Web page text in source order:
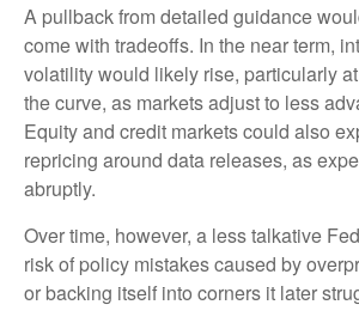
A pullback from detailed guidance
come with tradeoffs. In the near term,
volatility would likely rise, particularly
the curve, as markets adjust to less
Equity and credit markets could also
repricing around data releases, as
abruptly.
Over time, however, a less talkative
risk of policy mistakes caused by
or backing itself into corners it later